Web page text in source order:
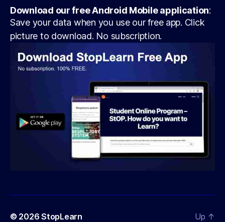
Download our free Android Mobile application:
Save your data when you use our free app. Click
picture to download. No subscription.
© 2026StopLearn Up ↑